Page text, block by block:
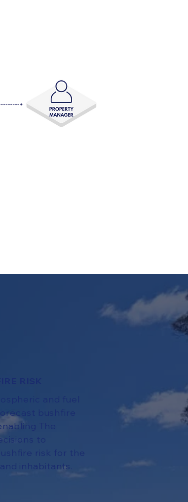
bushfire
The
to
risk for the
inhabitants.